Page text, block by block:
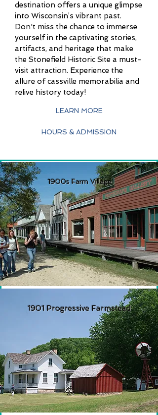
destination offers a unique glimpse
into Wisconsin’s vibrant past.
Don't miss the chance to immerse
yourself in the captivating stories,
artifacts, and heritage that make
the Stonefield Historic Site a must-
visit attraction. Experience the
allure of cassville memorabilia and
relive history today!
LEARN MORE
HOURS & ADMISSION
1900s Farm Village
1901 Progressive Farmstead